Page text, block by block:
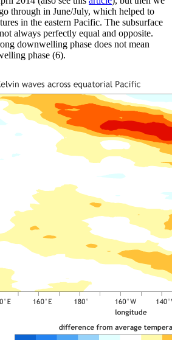
through in June/July, which helped to
in the eastern Pacific. The subsurface
always perfectly equal and opposite.
downwelling phase does not mean
phase (6).